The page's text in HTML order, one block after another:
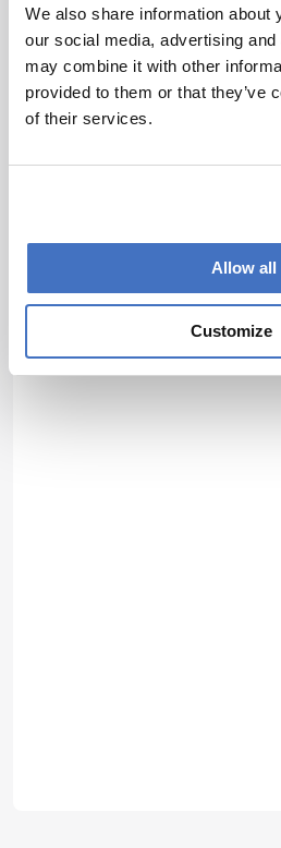
We also share information about
our social media, advertising
may combine it with other
provided to them or that they’ve
of their services.
Allow all
Customize
was communicating scientific ideas –
olds or mature professionals. On
role in science writing and found it
Now at Texere, I get to hone these
the latest research in an exciting,
More Articles by Lauren